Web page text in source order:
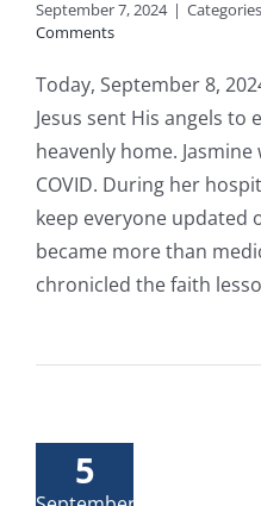
September 7, 2024 |
Comments
Today, September 8,
Jesus sent His angels to
heavenly home.
COVID. During her
keep everyone updated
became more than
chronicled the faith
5